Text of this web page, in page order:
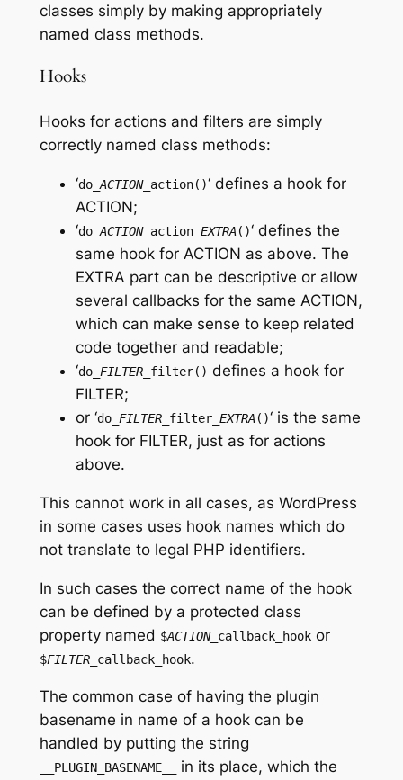
classes simply by making appropriately
named class methods.
Hooks
Hooks for actions and filters are simply
correctly named class methods:
‘do_ ACTION_action()‘ defines a hook for
ACTION;
‘do_ ACTION_action_ EXTRA ()‘ defines the
same hook for ACTION as above. The
EXTRA part can be descriptive or allow
several callbacks for the same ACTION,
which can make sense to keep related
code together and readable;
‘do_ FILTER_filter() defines a hook for
FILTER;
or ‘do_ FILTER_filter_ EXTRA ()‘ is the same
hook for FILTER, just as for actions
above.
This cannot work in all cases, as WordPress
in some cases uses hook names which do
not translate to legal PHP identifiers.
In such cases the correct name of the hook
can be defined by a protected class
property named $ACTION_callback_hookor
$FILTER_callback_hook.
The common case of having the plugin
basename in name of a hook can be
handled by putting the string
__PLUGIN_BASENAME__
in its place, which the